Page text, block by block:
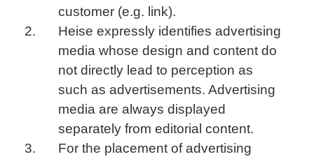
customer (e.g. link).
Heise expressly identifies advertising
media whose design and content do
not directly lead to perception as
such as advertisements. Advertising
media are always displayed
separately from editorial content.
For the placement of advertising